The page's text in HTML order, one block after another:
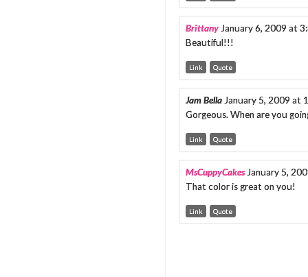
Brittany January 6, 2009 at
Beautiful!!!
Link Quote
Jam Bella January 5, 2009 at
Gorgeous. When are you
Link Quote
MsCuppyCakes January 5,
That color is great on you!
Link Quote